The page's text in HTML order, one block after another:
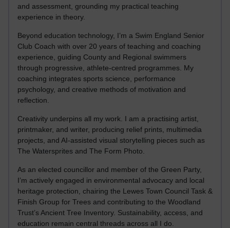
and assessment, grounding my practical teaching
experience in theory.
Beyond education technology, I’m a Swim England Senior
Club Coach with over 20 years of teaching and coaching
experience, guiding County and Regional swimmers
through progressive, athlete-centred programmes. My
coaching integrates sports science, performance
psychology, and creative methods of motivation and
reflection.
Creativity underpins all my work. I am a practising artist,
printmaker, and writer, producing relief prints, multimedia
projects, and AI-assisted visual storytelling pieces such as
The Watersprites and The Form Photo.
As an elected councillor and member of the Green Party,
I’m actively engaged in environmental advocacy and local
heritage protection, chairing the Lewes Town Council Task &
Finish Group for Trees and contributing to the Woodland
Trust’s Ancient Tree Inventory. Sustainability, access, and
education remain central threads across all I do.